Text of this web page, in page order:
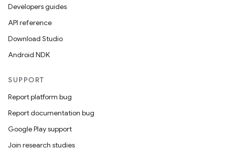
Developers guides
API reference
Download Studio
Android NDK
SUPPORT
Report platform bug
Report documentation bug
Google Play support
Join research studies